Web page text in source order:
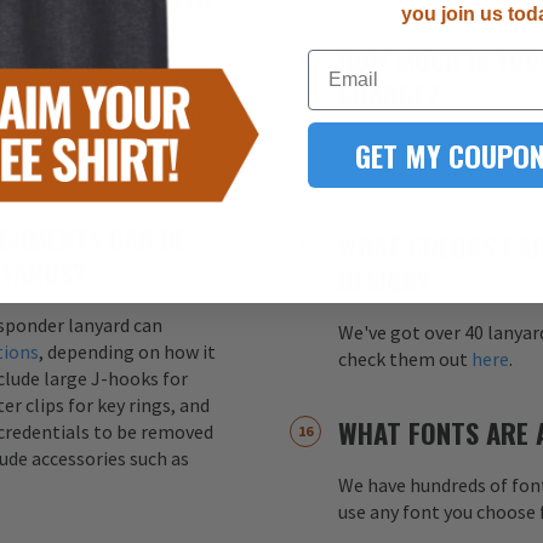
printed on both sides of
This ensures that the
of how the lanyard
lanyard can
, depending on how it
large J-hooks for
clips for key rings, and
to be removed
accessories such as
HOW MUCH IS
CHARGE?
Your one-time screen
color (up to 4 colors)
We've got over 40
check them out here.
WHAT FONTS ARE
We have hundreds of
use any font you
you join us
Email
GET MY